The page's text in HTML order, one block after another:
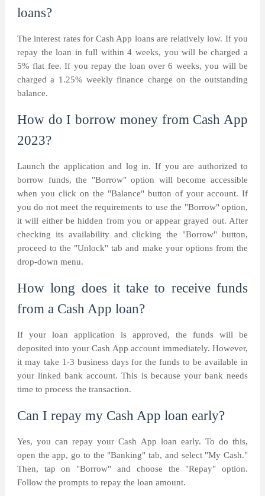
loans?
The interest rates for Cash App loans are relatively low. If you
repay the loan in full within 4 weeks, you will be charged a
5% flat fee. If you repay the loan over 6 weeks, you will be
charged a 1.25% weekly finance charge on the outstanding
balance.
How do I borrow money from Cash App
2023?
Launch the application and log in. If you are authorized to
borrow funds, the "Borrow" option will become accessible
when you click on the "Balance" button of your account. If
you do not meet the requirements to use the "Borrow" option,
it will either be hidden from you or appear grayed out. After
checking its availability and clicking the "Borrow" button,
proceed to the "Unlock" tab and make your options from the
drop-down menu.
How long does it take to receive funds
from a Cash App loan?
If your loan application is approved, the funds will be
deposited into your Cash App account immediately. However,
it may take 1-3 business days for the funds to be available in
your linked bank account. This is because your bank needs
time to process the transaction.
Can I repay my Cash App loan early?
Yes, you can repay your Cash App loan early. To do this,
open the app, go to the "Banking" tab, and select "My Cash."
Then, tap on "Borrow" and choose the "Repay" option.
Follow the prompts to repay the loan amount.